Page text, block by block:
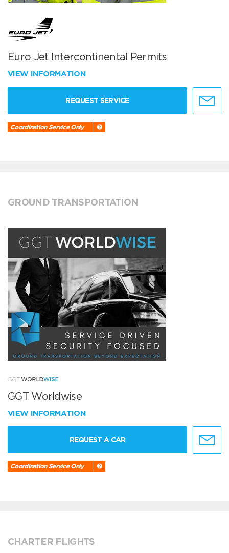
Euro Jet Intercontinental Permits
VIEW INFORMATION
REQUEST SERVICE
Coordination Service Only
GROUND TRANSPORTATION
GGT Worldwise
VIEW INFORMATION
REQUEST A CAR
Coordination Service Only
CHARTER FLIGHTS